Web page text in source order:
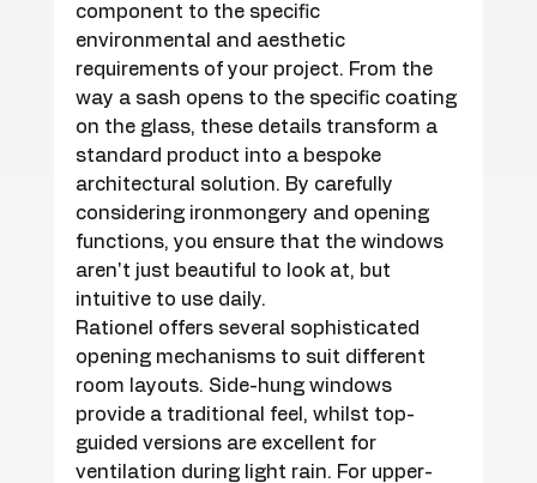
component to the specific
environmental and aesthetic
requirements of your project. From the
way a sash opens to the specific coating
on the glass, these details transform a
standard product into a bespoke
architectural solution. By carefully
considering ironmongery and opening
functions, you ensure that the windows
aren't just beautiful to look at, but
intuitive to use daily.
Rationel offers several sophisticated
opening mechanisms to suit different
room layouts. Side-hung windows
provide a traditional feel, whilst top-
guided versions are excellent for
ventilation during light rain. For upper-